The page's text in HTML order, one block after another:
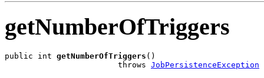
getNumberOfTriggers
public int getNumberOfTriggers ()
                        throws
JobPersistenceException